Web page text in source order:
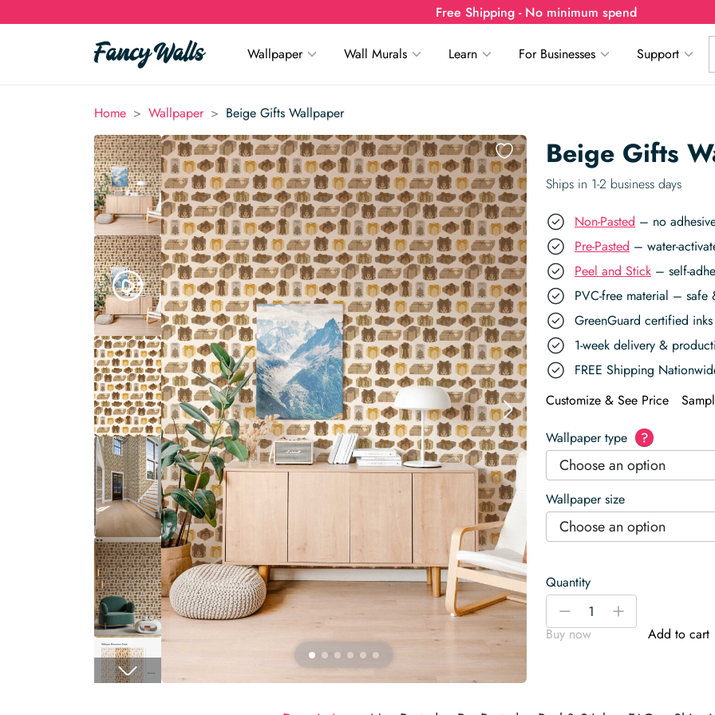
Free Shipping - No minimum spend
Wallpaper Wall Murals Learn For Businesses Support
Home > Wallpaper > Beige Gifts Wallpaper
Beige Gifts
Ships in 1-2 business days
Non-Pasted – no
Pre-Pasted – water-
Peel and Stick – self-
PVC-free material – safe
GreenGuard certified
1-week delivery &
FREE Shipping
Customize & See Price
Wallpaper type ?
Choose an option
Wallpaper size
Choose an option
Quantity
Beige
Wallpaper
-
+
Buy now
Add to cart